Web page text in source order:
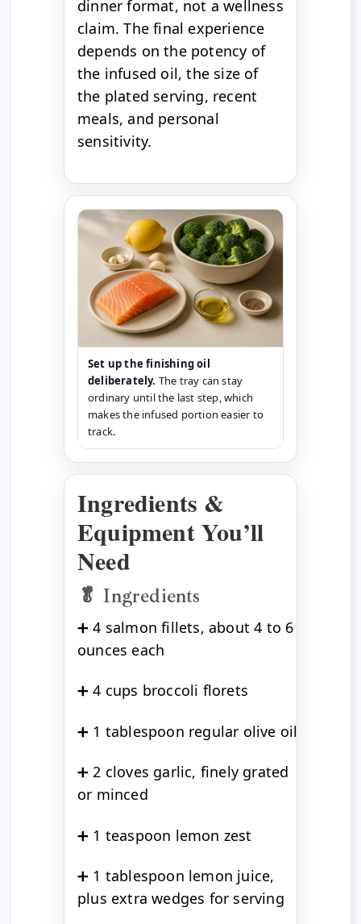
dinner format, not a wellness
claim. The final experience
depends on the potency of
the infused oil, the size of
the plated serving, recent
meals, and personal
sensitivity.
Set up the finishing oil
deliberately. The tray can stay
ordinary until the last step, which
makes the infused portion easier to
track.
Ingredients &
Equipment You’ll
Need
🥬 Ingredients
➕ 4 salmon fillets, about 4 to 6
ounces each
➕ 4 cups broccoli florets
➕ 1 tablespoon regular olive oil
➕ 2 cloves garlic, finely grated
or minced
➕ 1 teaspoon lemon zest
➕ 1 tablespoon lemon juice,
plus extra wedges for serving